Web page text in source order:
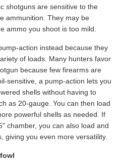
shotguns are sensitive to the
ammunition. They may be
ammo you shoot is too mild.
action instead because they
of loads. Many hunters favor
because few firearms are
sensitive, a pump-action lets you
shells without having to
as 20-gauge. You can then load
powerful shells as needed. If
chamber, you can also load and
giving you even more versatility.